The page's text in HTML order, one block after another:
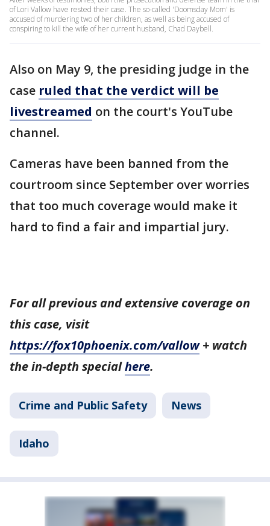
of Lori Vallow have rested their case. The so-called 'Doomsday Mom' is
accused of murdering two of her children, as well as being accused of
conspiring to kill the wife of her current husband, Chad Daybell.
Also on May 9, the presiding judge in the
case ruled that the verdict will be
livestreamed on the court's YouTube
channel.
Cameras have been banned from the
courtroom since September over worries
that too much coverage would make it
hard to find a fair and impartial jury.
For all previous and extensive coverage on
this case, visit
https://fox10phoenix.com/vallow+ watch
the in-depth specialhere.
Crime and Public Safety News
Idaho